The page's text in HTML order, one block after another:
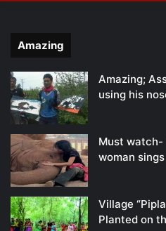
Amazing
Amazing;
using his
Must watch-
woman
Village
Planted on